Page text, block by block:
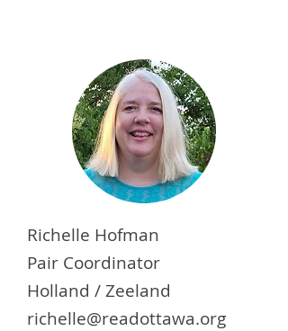
Richelle Hofman
Pair Coordinator
Holland / Zeeland
richelle@readottawa.org